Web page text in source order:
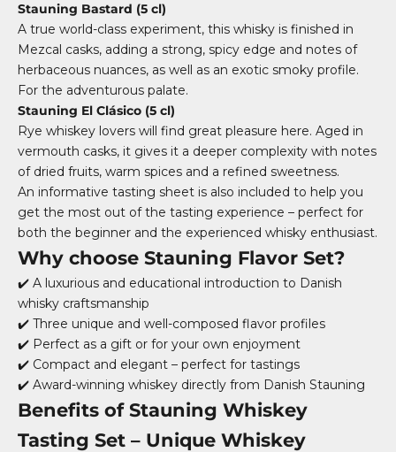
Stauning Bastard (5 cl)
A true world-class experiment, this whisky is finished in
Mezcal casks, adding a strong, spicy edge and notes of
herbaceous nuances, as well as an exotic smoky profile.
For the adventurous palate.
Stauning El Clásico (5 cl)
Rye whiskey lovers will find great pleasure here. Aged in
vermouth casks, it gives it a deeper complexity with notes
of dried fruits, warm spices and a refined sweetness.
An informative tasting sheet is also included to help you
get the most out of the tasting experience – perfect for
both the beginner and the experienced whisky enthusiast.
Why choose Stauning Flavor Set?
✔️ A luxurious and educational introduction to Danish
whisky craftsmanship
✔️ Three unique and well-composed flavor profiles
✔️ Perfect as a gift or for your own enjoyment
✔️ Compact and elegant – perfect for tastings
✔️ Award-winning whiskey directly from Danish Stauning
Benefits of Stauning Whiskey
Tasting Set – Unique Whiskey